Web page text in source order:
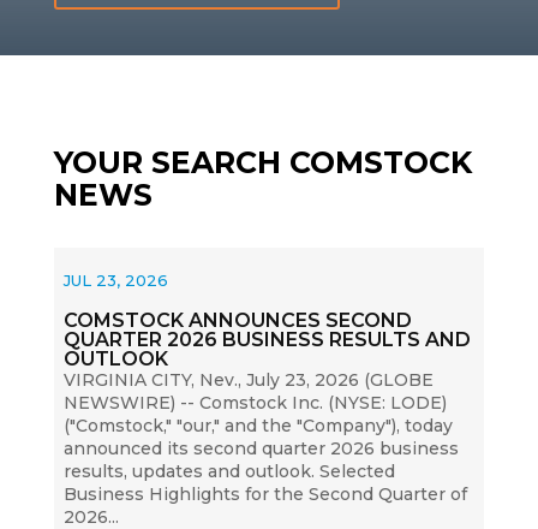
YOUR SEARCH COMSTOCK
NEWS
COMSTOCK ANNOUNCES SECOND
QUARTER 2026 BUSINESS RESULTS AND
OUTLOOK
JUL 23, 2026
VIRGINIA CITY, Nev., July 23, 2026 (GLOBE
NEWSWIRE) -- Comstock Inc. (NYSE: LODE)
("Comstock," "our," and the "Company"), today
announced its second quarter 2026 business
results, updates and outlook. Selected
Business Highlights for the Second Quarter of
2026...